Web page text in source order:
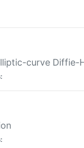
curve Diffie-